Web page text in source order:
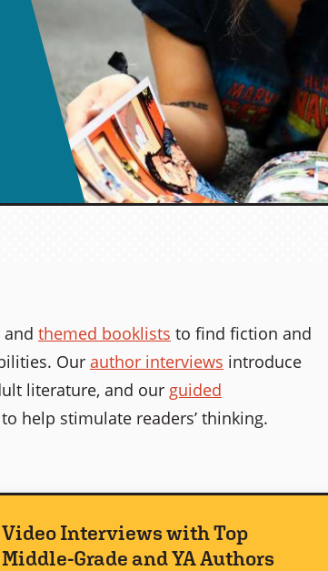
and themed booklists to find fiction and
Ourauthor interviews introduce
literature, and our guided
help stimulate readers’ thinking.
Video Interviews with Top
Middle-Grade and YA Authors